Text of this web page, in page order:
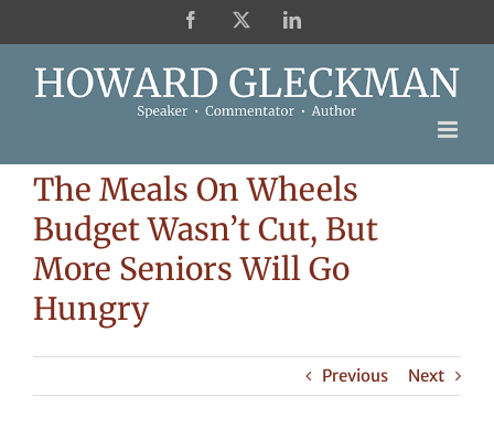
Facebook LinkedIn
The Meals On Wheels
Budget Wasn’t Cut, But
More Seniors Will Go
Hungry
Previous Next